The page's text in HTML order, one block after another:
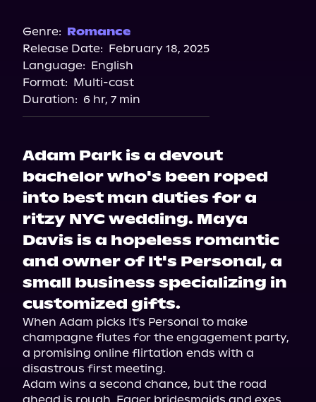
Apple Books
Audiobooks.com
Genre: Romance
Release Date: February 18, 2025
Language: English
Format: Multi-cast
Duration: 6 hr, 7 min
Adam Park is a devout
bachelor who's been roped
into best man duties for a
ritzy NYC wedding. Maya
Davis is a hopeless romantic
and owner of It's Personal, a
small business specializing in
customized gifts.
When Adam picks It's Personal to make
champagne flutes for the engagement party,
a promising online flirtation ends with a
disastrous first meeting.
Adam wins a second chance, but the road